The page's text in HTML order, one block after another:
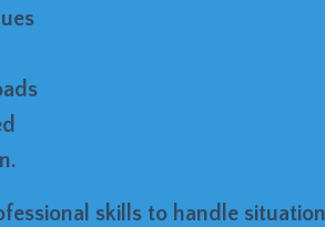
skills to handle